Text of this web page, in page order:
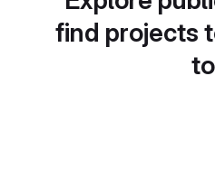
find projects
to